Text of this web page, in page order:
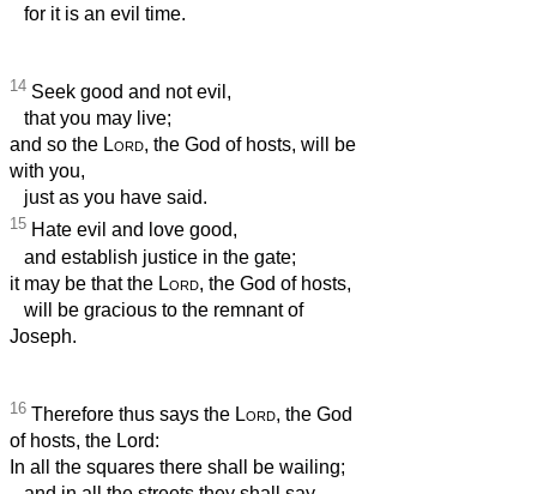
for it is an evil time.
14 Seek good and not evil,
that you may live;
and so the Lord, the God of hosts, will be
with you,
just as you have said.
15 Hate evil and love good,
and establish justice in the gate;
it may be that the Lord, the God of hosts,
will be gracious to the remnant of
Joseph.
16 Therefore thus says the Lord, the God
of hosts, the Lord:
In all the squares there shall be wailing;